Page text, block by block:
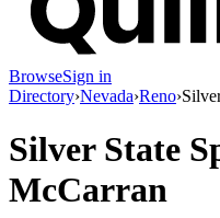
BrowseSign in
Directory›Nevada›Reno›
Silver State
McCarran